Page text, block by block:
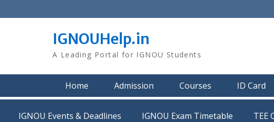
to
IGNOUHelp.in
A Leading Portal for IGNOU Students
Home Admission Courses ID Card
IGNOU Events & Deadlines IGNOU Exam Timetable TEE